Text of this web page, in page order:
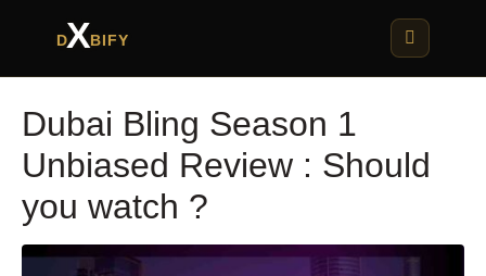
DXBIFY
Dubai Bling Season 1
Unbiased Review : Should
you watch ?